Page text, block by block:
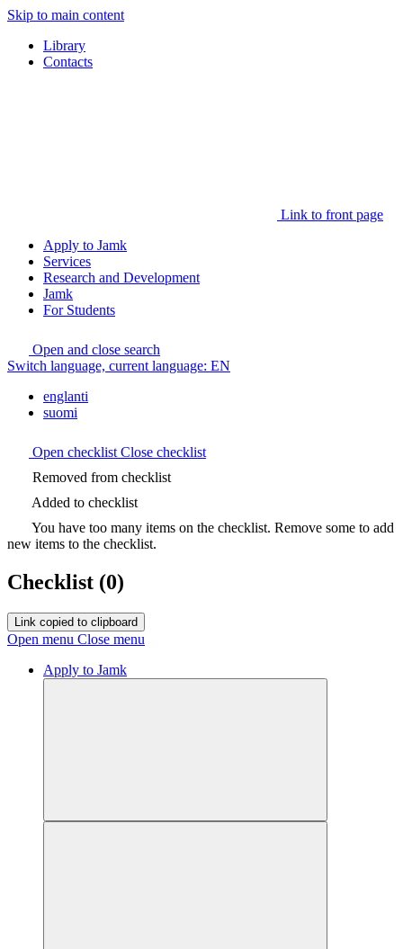
Skip to main content
Library
Contacts
Link to front page
Apply to Jamk
Services
Research and Development
Jamk
For Students
Open and close search
Switch language, current language: EN
englanti
suomi
Open checklist Close checklist
Removed from checklist
Added to checklist
You have too many items on the checklist. Remove some to add
new items to the checklist.
Checklist (0)
Link copied to clipboard
Open menu Close menu
Apply to Jamk